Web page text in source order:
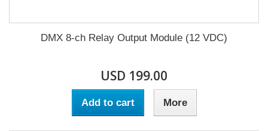
DMX 8-ch Relay Output Module (12 VDC)
USD 199.00
Add to cart More